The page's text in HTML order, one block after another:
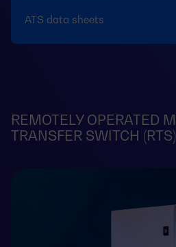
ATS data sheets
REMOTELY OPERATED
TRANSFER SWITCH (RTS)